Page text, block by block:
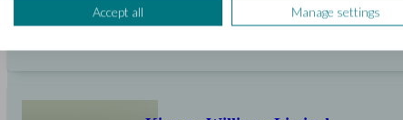
Accept all Manage settings